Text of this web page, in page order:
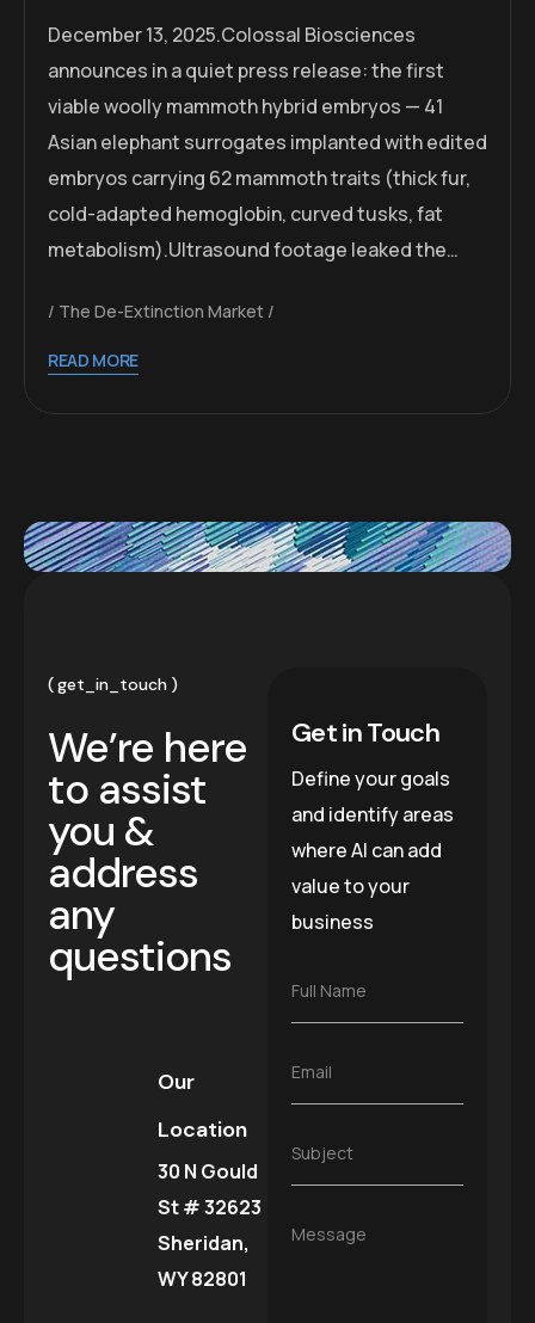
December 13, 2025.Colossal Biosciences
announces in a quiet press release: the first
viable woolly mammoth hybrid embryos — 41
Asian elephant surrogates implanted with edited
embryos carrying 62 mammoth traits (thick fur,
cold-adapted hemoglobin, curved tusks, fat
metabolism).Ultrasound footage leaked the…
The De-Extinction Market
READ MORE
get_in_touch
We’re here
to assist
you &
address
any
questions
Our
Location
30 N Gould
St # 32623
Sheridan,
WY 82801
Get in Touch
Define your goals
and identify areas
where AI can add
value to your
business
F
N
a
e
Full Name
E
l
*
Email
S
e
Subject
M
Message